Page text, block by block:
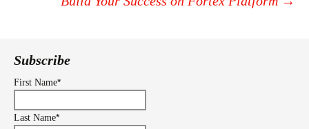
Subscribe
First Name*
Last Name*